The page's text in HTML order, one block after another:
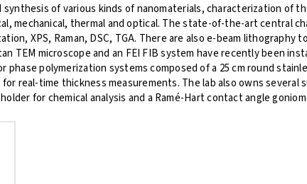
of various kinds of nanomaterials, characterization of
mechanical, thermal and optical. The state-of-the-art central
XPS, Raman, DSC, TGA. There are also e-beam
TEM microscope and an FEI FIB system have recently been
phase polymerization systems composed of a 25 cm round
real-time thickness measurements. The lab also owns several
for chemical analysis and a Ramé-Hart contact angle